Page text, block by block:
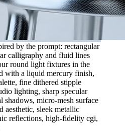
by the prompt: rectangular
calligraphy and fluid lines
round light fixtures in the
with a liquid mercury finish,
fine dithered stipple
lighting, sharp specular
shadows, micro-mesh surface
aesthetic, sleek metallic
reflections, high-fidelity cgi,